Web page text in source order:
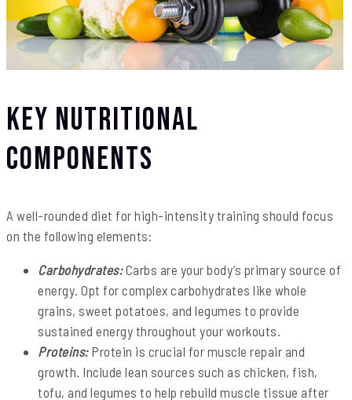
Key Nutritional
Components
A well-rounded diet for high-intensity training should focus
on the following elements:
Carbohydrates:Carbs are your body’s primary source of
energy. Opt for complex carbohydrates like whole
grains, sweet potatoes, and legumes to provide
sustained energy throughout your workouts.
Proteins: Protein is crucial for muscle repair and
growth. Include lean sources such as chicken, fish,
tofu, and legumes to help rebuild muscle tissue after